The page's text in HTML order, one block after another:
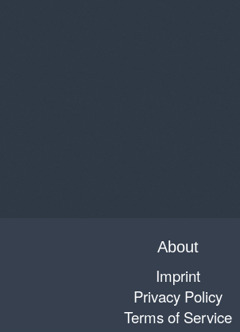
About
Imprint
Privacy Policy
Terms of Service